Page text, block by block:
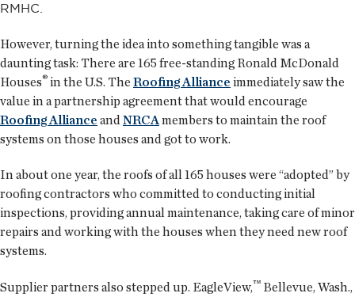
RMHC.
However, turning the idea into something tangible was a
daunting task: There are 165 free-standing Ronald McDonald
Houses® in the U.S. The Roofing Alliance immediately saw the
value in a partnership agreement that would encourage
Roofing Alliance and NRCA members to maintain the roof
systems on those houses and got to work.
In about one year, the roofs of all 165 houses were “adopted” by
roofing contractors who committed to conducting initial
inspections, providing annual maintenance, taking care of minor
repairs and working with the houses when they need new roof
systems.
Supplier partners also stepped up. EagleView,™ Bellevue, Wash.,